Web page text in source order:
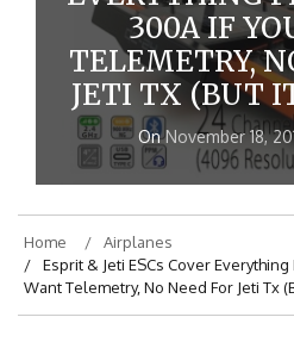
EVERYTHING
300A IF
TELEMETRY,
JETI TX (BUT
On November 18,
Home
Airplanes
Esprit & Jeti ESCs Cover Everything